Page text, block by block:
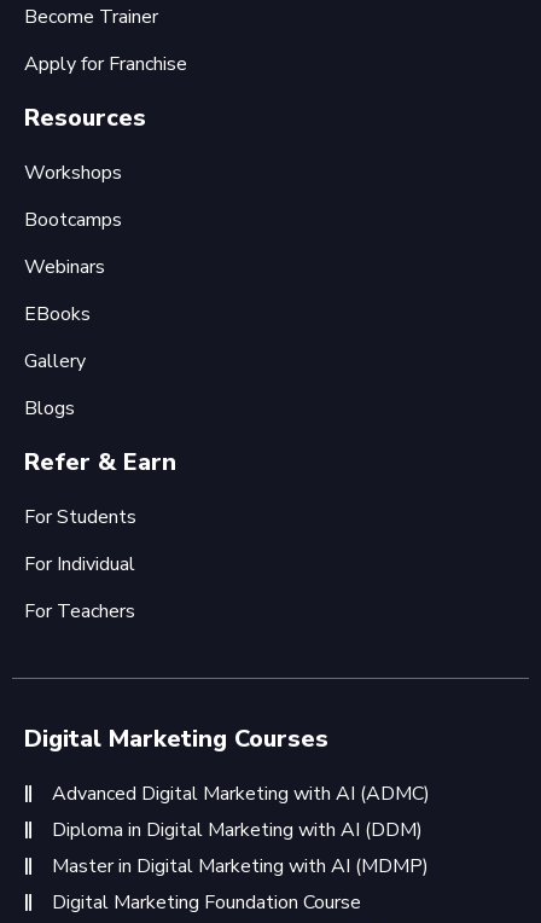
Become Trainer
Apply for Franchise
Resources
Workshops
Bootcamps
Webinars
EBooks
Gallery
Blogs
Refer & Earn
For Students
For Individual
For Teachers
Digital Marketing Courses
Advanced Digital Marketing with AI (ADMC)
Diploma in Digital Marketing with AI (DDM)
Master in Digital Marketing with AI (MDMP)
Digital Marketing Foundation Course